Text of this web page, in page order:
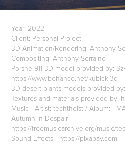
Year: 2022
Client: Personal Project
3D Animation/Rendering: Anthony
Compositing: Anthony Serraino
Porshe 911 3D model provided by:
https://www.behance.net/kubicki3d
3D desert plants models provided
Textures and materials provided by:
Music - Artist: techtheist / Album:
Autumn in Despair -
https://freemusicarchive.org/music/
Sound Effects - https://pixabay.com